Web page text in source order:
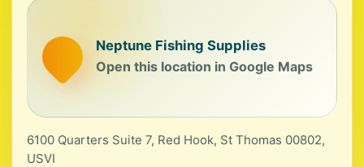
Neptune Fishing Supplies
Open this location in Google Maps
6100 Quarters Suite 7, Red Hook, St Thomas 00802,
USVI